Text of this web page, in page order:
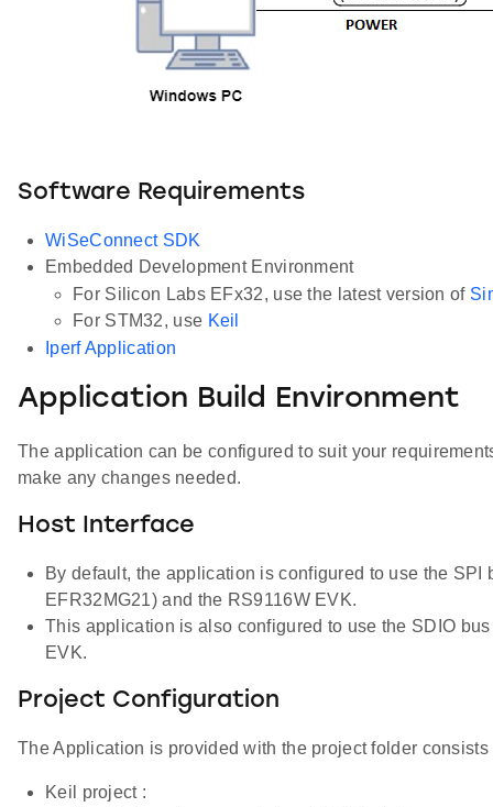
Software Requirements
WiSeConnect SDK
Embedded Development Environment
For Silicon Labs EFx32, use the latest version of
For STM32, use Keil
Iperf Application
Application Build Environment
The application can be configured to suit your
make any changes needed.
Host Interface
By default, the application is configured to use the
EFR32MG21) and the RS9116W EVK.
This application is also configured to use the SDIO
EVK.
Project Configuration
The Application is provided with the project folder
Keil project :